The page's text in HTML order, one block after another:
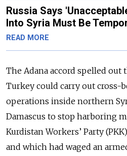
Russia Says
Into Syria Must Be
READ MORE
The Adana accord spelled
Turkey could carry out cross-
operations inside northern
Damascus to stop harboring
Kurdistan Workers’ Party
and which had waged an